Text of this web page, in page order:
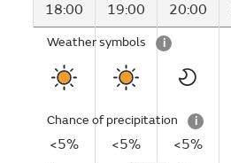
18:00 19:00 20:00
Weather symbols i
Chance of precipitation i
<5% <5% <5%